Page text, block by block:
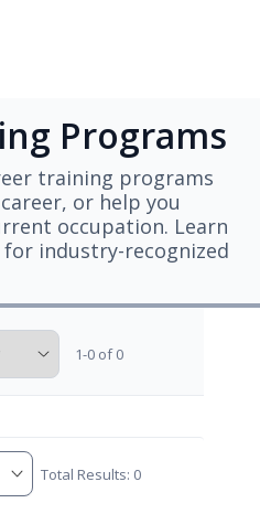
Programs
training programs
or help you
occupation. Learn
industry-recognized
1-0 of 0
Total Results: 0